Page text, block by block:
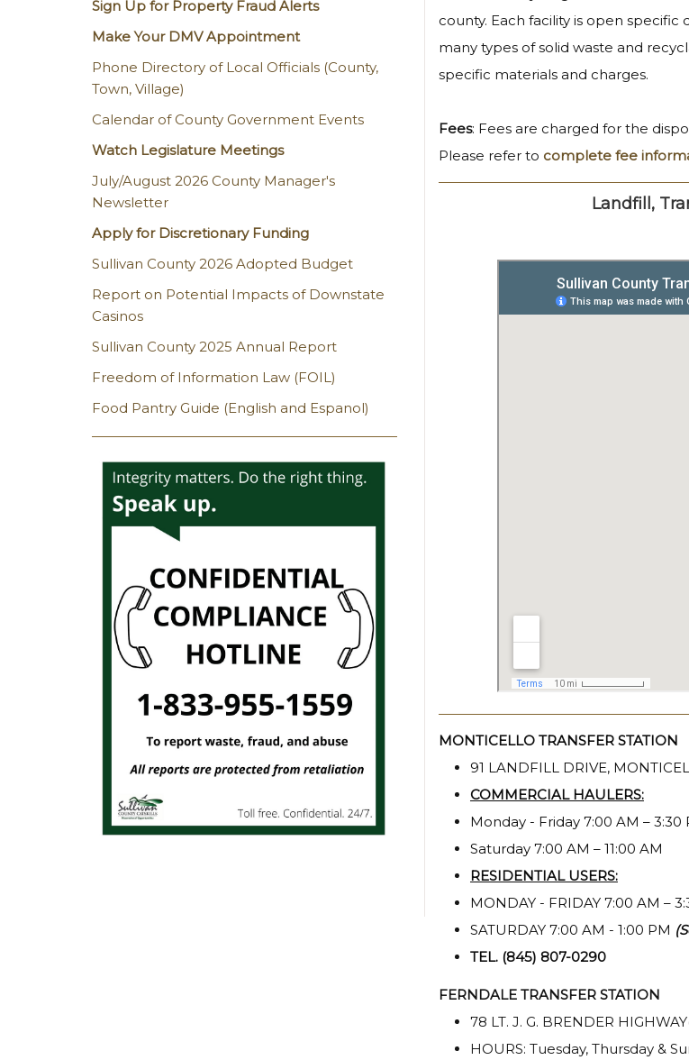
county. Each facility is open
many types of solid waste and
specific materials and charges.
Fees: Fees are charged for the
Please refer to complete fee
Landfill,
MONTICELLO TRANSFER STATION
91 LANDFILL DRIVE,
COMMERCIAL HAULERS:
Monday - Friday 7:00 AM – 3:30
Saturday 7:00 AM – 11:00 AM
RESIDENTIAL USERS:
MONDAY - FRIDAY 7:00 AM –
SATURDAY 7:00 AM - 1:00 PM
TEL. (845) 807-0290
FERNDALE TRANSFER STATION
78 LT. J. G. BRENDER
HOURS: Tuesday, Thursday &
Sign Up for Property Fraud Alerts
Make Your DMV Appointment
Phone Directory of Local Officials (County,
Town, Village)
Calendar of County Government Events
Watch Legislature Meetings
July/August 2026 County Manager's
Newsletter
Apply for Discretionary Funding
Sullivan County 2026 Adopted Budget
Report on Potential Impacts of Downstate
Casinos
Sullivan County 2025 Annual Report
Freedom of Information Law (FOIL)
Food Pantry Guide (English and Espanol)